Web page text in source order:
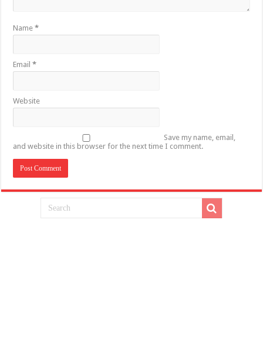
Name*
Email*
Website
Save my name, email,
and website in this browser for the next time I comment.